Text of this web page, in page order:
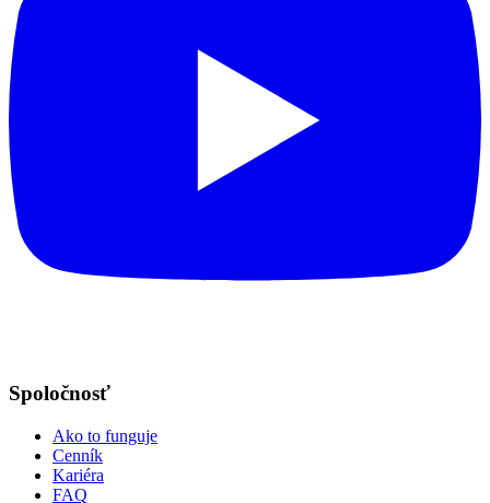
Spoločnosť
Ako to funguje
Cenník
Kariéra
FAQ